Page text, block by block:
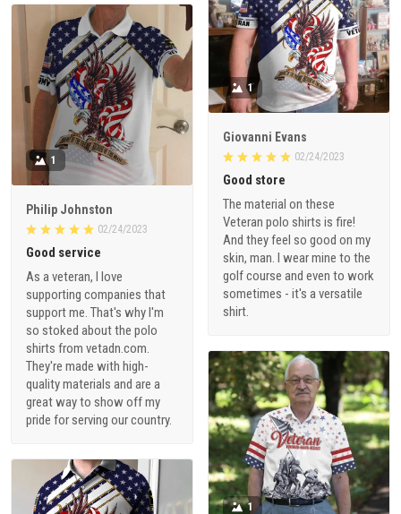
1
Giovanni Evans
02/24/2023
Good store
The material on these
Veteran polo shirts is fire!
And they feel so good on my
skin, man. I wear mine to the
golf course and even to work
sometimes - it's a versatile
shirt.
1
Philip Johnston
02/24/2023
Good service
As a veteran, I love
supporting companies that
support me. That's why I'm
so stoked about the polo
shirts from vetadn.com.
They're made with high-
quality materials and are a
great way to show off my
pride for serving our country.
1